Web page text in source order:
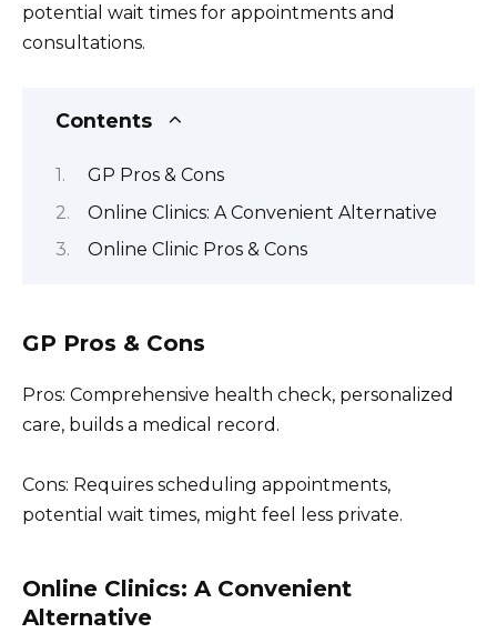
potential wait times for appointments and
consultations.
Contents
GP Pros & Cons
Online Clinics: A Convenient Alternative
Online Clinic Pros & Cons
GP Pros & Cons
Pros: Comprehensive health check, personalized
care, builds a medical record.
Cons: Requires scheduling appointments,
potential wait times, might feel less private.
Online Clinics: A Convenient
Alternative